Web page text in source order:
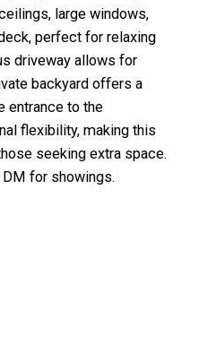
large windows,
perfect for relaxing
driveway allows for
backyard offers a
entrance to the
flexibility, making this
seeking extra space.
for showings.